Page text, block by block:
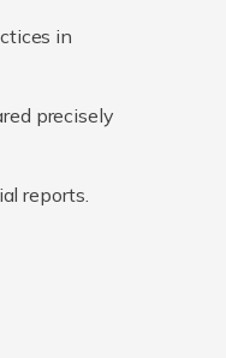
in
precisely
reports.